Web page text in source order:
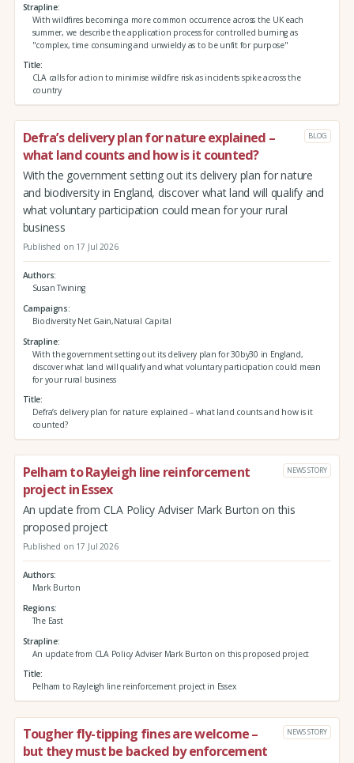
Strapline
With wildfires becoming a more common occurrence across the UK each
summer, we describe the application process for controlled burning as
"complex, time consuming and unwieldy as to be unfit for purpose"
Title
CLA calls for action to minimise wildfire risk as incidents spike across the
country
Defra’s delivery plan for nature explained –
what land counts and how is it counted?
BLOG
With the government setting out its delivery plan for nature
and biodiversity in England, discover what land will qualify and
what voluntary participation could mean for your rural
business
Published on 17 Jul 2026
Authors
Susan Twining
Campaigns
Biodiversity Net Gain,Natural Capital
Strapline
With the government setting out its delivery plan for 30by30 in England,
discover what land will qualify and what voluntary participation could mean
for your rural business
Title
Defra’s delivery plan for nature explained – what land counts and how is it
counted?
Pelham to Rayleigh line reinforcement
project in Essex
NEWS STORY
An update from CLA Policy Adviser Mark Burton on this
proposed project
Published on 17 Jul 2026
Authors
Mark Burton
Regions
The East
Strapline
An update from CLA Policy Adviser Mark Burton on this proposed project
Title
Pelham to Rayleigh line reinforcement project in Essex
Tougher fly-tipping fines are welcome –
but they must be backed by enforcement
NEWS STORY